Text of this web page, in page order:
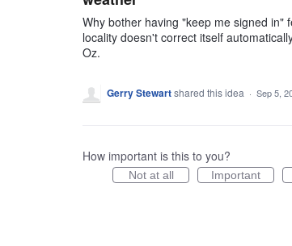
Why bother having "keep me signed in"
locality doesn't correct itself
Oz.
Gerry Stewartshared this idea · Sep 5,
How important is this to you?
Not at all Important